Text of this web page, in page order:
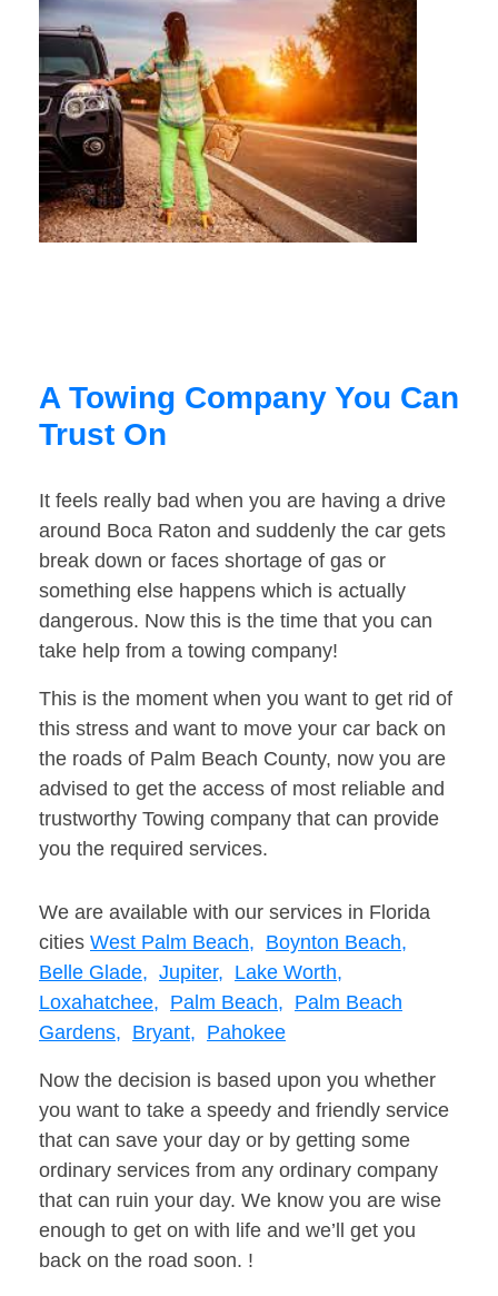
A Towing Company You Can
Trust On
It feels really bad when you are having a drive
around Boca Raton and suddenly the car gets
break down or faces shortage of gas or
something else happens which is actually
dangerous. Now this is the time that you can
take help from a towing company!
This is the moment when you want to get rid of
this stress and want to move your car back on
the roads of Palm Beach County, now you are
advised to get the access of most reliable and
trustworthy Towing company that can provide
you the required services.
We are available with our services in Florida
cities West Palm Beach, Boynton Beach,
Belle Glade, Jupiter, Lake Worth,
Loxahatchee, Palm Beach, Palm Beach
Gardens, Bryant, Pahokee
Now the decision is based upon you whether
you want to take a speedy and friendly service
that can save your day or by getting some
ordinary services from any ordinary company
that can ruin your day. We know you are wise
enough to get on with life and we’ll get you
back on the road soon. !